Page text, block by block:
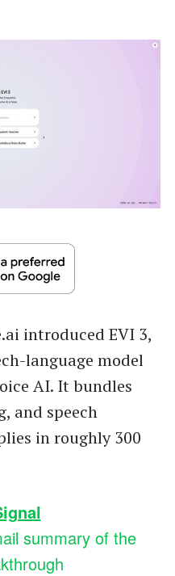
introduced EVI 3,
language model
AI. It bundles
and speech
in roughly 300
summary of the